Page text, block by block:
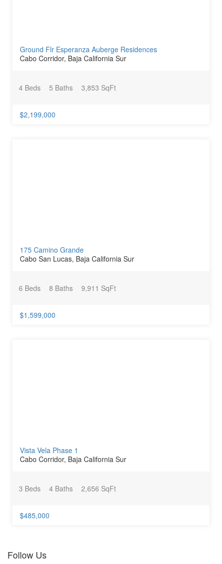
Ground Flr Esperanza Auberge Residences
Cabo Corridor, Baja California Sur
4 Beds 5 Baths 3,853 SqFt
$2,199,000
175 Camino Grande
Cabo San Lucas, Baja California Sur
6 Beds 8 Baths 9,911 SqFt
$1,599,000
Vista Vela Phase 1
Cabo Corridor, Baja California Sur
3 Beds 4 Baths 2,656 SqFt
$485,000
Follow Us